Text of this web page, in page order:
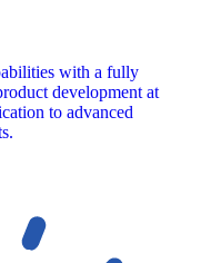
with a fully
development at
to advanced